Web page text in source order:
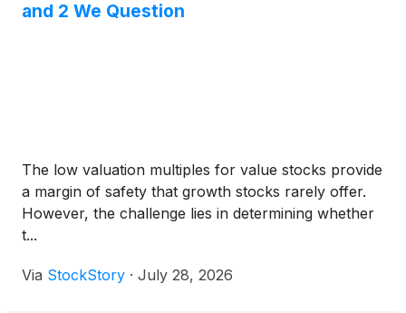
and 2 We Question
The low valuation multiples for value stocks provide
a margin of safety that growth stocks rarely offer.
However, the challenge lies in determining whether
t...
Via StockStory · July 28, 2026